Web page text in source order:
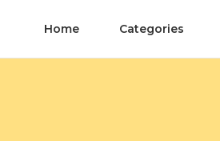
Home Categories